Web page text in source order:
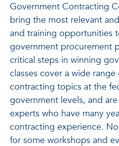
Government Contracting
bring the most relevant
and training opportunities
government procurement
critical steps in winning
classes cover a wide
contracting topics at the
government levels, and
experts who have many
contracting experience.
for some workshops and